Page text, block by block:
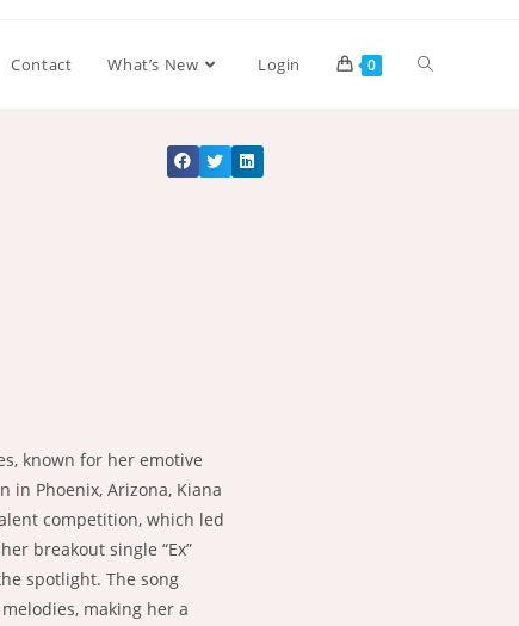
Contact What’s New Login 0
known for her emotive
in Phoenix, Arizona, Kiana
competition, which led
breakout single “Ex”
spotlight. The song
making her a